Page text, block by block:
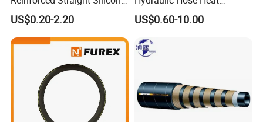
keep your operations running smoothly and efficiently. To
discuss your specific requirements, contact us . Our team is
hydraulic needs. Reach out today!
Turbo Coupler Hose,
Universal Auto Silicone
Coupler Pipe Custom
Manufacturers
US$0.20-2.20
Resistant
US$0.60-10.00